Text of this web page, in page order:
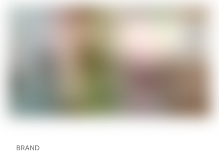
BRAND